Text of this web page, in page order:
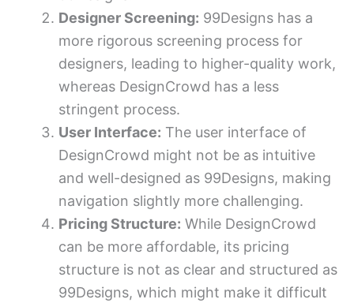
Designer Screening: 99Designs has a
more rigorous screening process for
designers, leading to higher-quality work,
whereas DesignCrowd has a less
stringent process.
User Interface: The user interface of
DesignCrowd might not be as intuitive
and well-designed as 99Designs, making
navigation slightly more challenging.
Pricing Structure: While DesignCrowd
can be more affordable, its pricing
structure is not as clear and structured as
99Designs, which might make it difficult